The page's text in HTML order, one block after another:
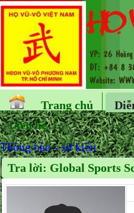
Trang chủ
Liên hệ
Thông báo - sự kiện
Tra lời: Global Sports